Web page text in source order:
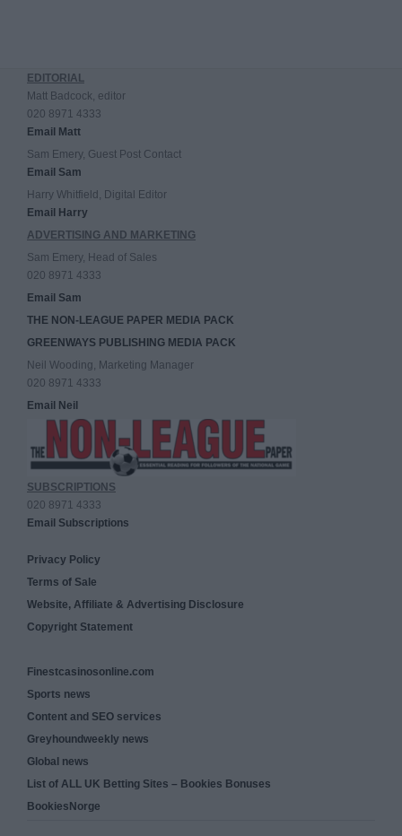
EDITORIAL
Matt Badcock, editor
020 8971 4333
Email Matt
Sam Emery, Guest Post Contact
Email Sam
Harry Whitfield, Digital Editor
Email Harry
ADVERTISING AND MARKETING
Sam Emery, Head of Sales
020 8971 4333
Email Sam
THE NON-LEAGUE PAPER MEDIA PACK
GREENWAYS PUBLISHING MEDIA PACK
Neil Wooding, Marketing Manager
020 8971 4333
Email Neil
SUBSCRIPTIONS
020 8971 4333
Email Subscriptions
Privacy Policy
Terms of Sale
Website, Affiliate & Advertising Disclosure
Copyright Statement
Finestcasinosonline.com
Sports news
Content and SEO services
Greyhoundweekly news
Global news
List of ALL UK Betting Sites – Bookies Bonuses
BookiesNorge